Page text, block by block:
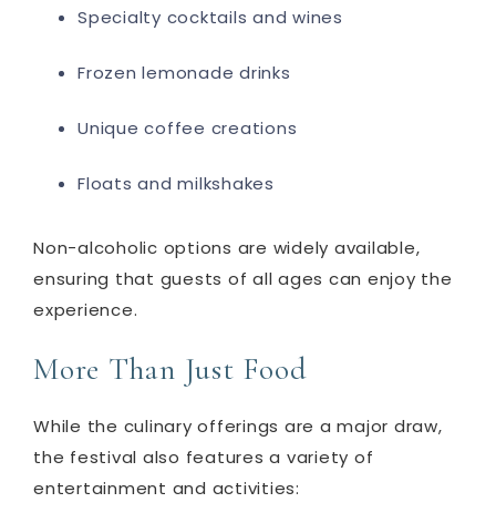
Specialty cocktails and wines
Frozen lemonade drinks
Unique coffee creations
Floats and milkshakes
Non-alcoholic options are widely available,
ensuring that guests of all ages can enjoy the
experience.
More Than Just Food
While the culinary offerings are a major draw,
the festival also features a variety of
entertainment and activities: